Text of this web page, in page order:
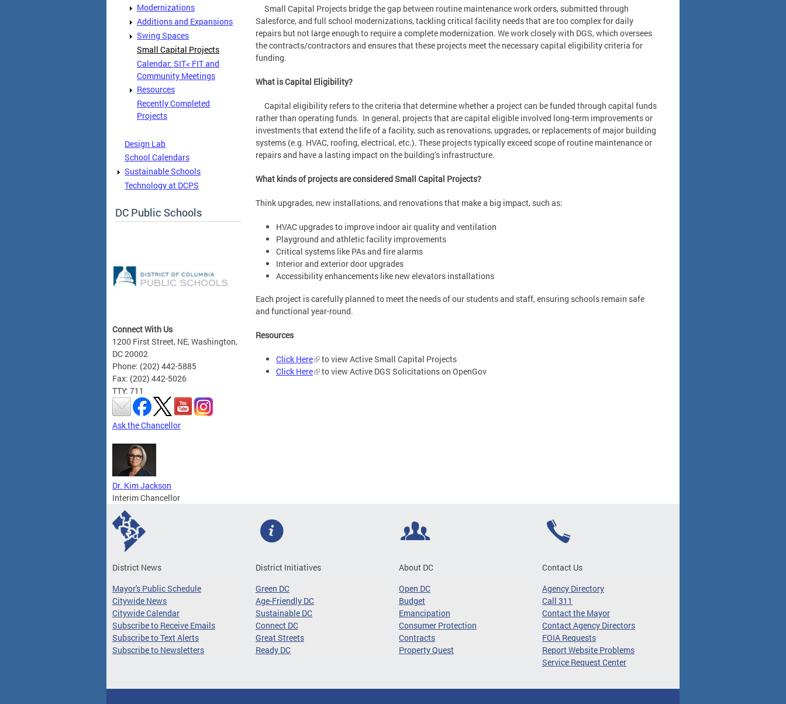
Modernizations
Additions and Expansions
Swing Spaces
Small Capital Projects
Calendar: SIT< FIT and
Community Meetings
Resources
Recently Completed
Projects
Design Lab
School Calendars
Sustainable Schools
Technology at DCPS
DC Public Schools
Connect With Us
1200 First Street, NE, Washington,
DC 20002
Phone: (202) 442-5885
Fax: (202) 442-5026
TTY: 711
Ask the Chancellor
Dr. Kim Jackson
Interim Chancellor
Small Capital Projects bridge the gap between routine maintenance work orders, submitted through
Salesforce, and full school modernizations, tackling critical facility needs that are too complex for daily
repairs but not large enough to require a complete modernization. We work closely with DGS, which oversees
the contracts/contractors and ensures that these projects meet the necessary capital eligibility criteria for
funding.
What is Capital Eligibility?
Capital eligibility refers to the criteria that determine whether a project can be funded through capital funds
rather than operating funds. In general, projects that are capital eligible involved long-term improvements or
investments that extend the life of a facility, such as renovations, upgrades, or replacements of major building
systems (e.g. HVAC, roofing, electrical, etc.). These projects typically exceed scope of routine maintenance or
repairs and have a lasting impact on the building’s infrastructure.
What kinds of projects are considered Small Capital Projects?
Think upgrades, new installations, and renovations that make a big impact, such as:
HVAC upgrades to improve indoor air quality and ventilation
Playground and athletic facility improvements
Critical systems like PAs and fire alarms
Interior and exterior door upgrades
Accessibility enhancements like new elevators installations
Each project is carefully planned to meet the needs of our students and staff, ensuring schools remain safe
and functional year-round.
Resources
Click Here
to view Active Small Capital Projects
Click Here
to view Active DGS Solicitations on OpenGov
District News
Mayor's Public Schedule
Citywide News
Citywide Calendar
Subscribe to Receive Emails
Subscribe to Text Alerts
Subscribe to Newsletters
District Initiatives
Green DC
Age-Friendly DC
Sustainable DC
Connect DC
Great Streets
Ready DC
About DC
Open DC
Budget
Emancipation
Consumer Protection
Contracts
Property Quest
Contact Us
Agency Directory
Call 311
Contact the Mayor
Contact Agency Directors
FOIA Requests
Report Website Problems
Service Request Center